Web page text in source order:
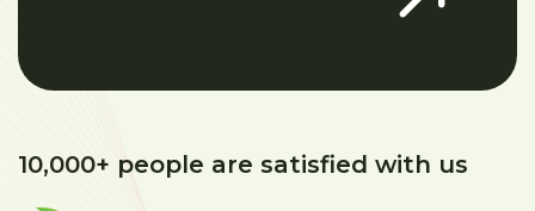
10,000+ people are satisfied with us